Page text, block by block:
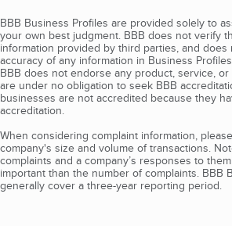
BBB Business Profiles are provided solely to
your own best judgment. BBB does not verify
information provided by third parties, and
accuracy of any information in Business
BBB does not endorse any product, service,
are under no obligation to seek BBB
businesses are not accredited because they
accreditation.
When considering complaint information,
company's size and volume of transactions.
complaints and a company’s responses to
important than the number of complaints. BBB
generally cover a three-year reporting period.